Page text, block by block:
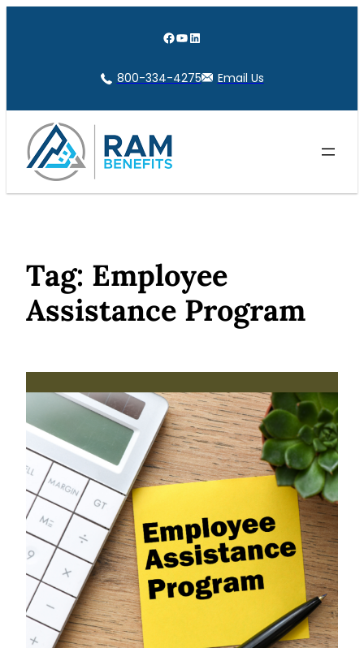
Facebook
YouTube
LinkedIn
800-334-4275 Email Us
Tag: Employee
Assistance Program